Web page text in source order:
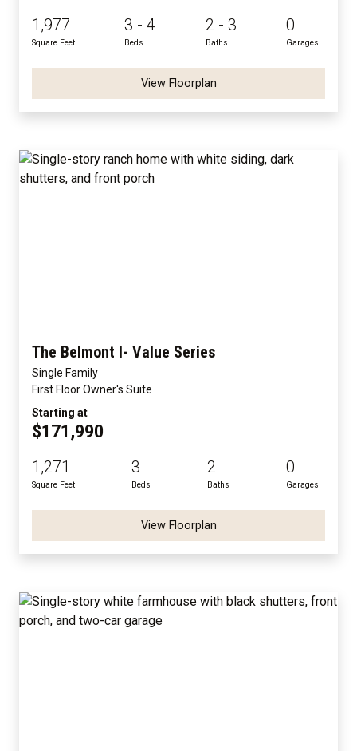
1,977
Square Feet
3 - 4
Beds
2 - 3
Baths
0
Garages
View Floorplan
The Belmont I- Value Series
Single Family
First Floor Owner's Suite
Starting at
$171,990
1,271
Square Feet
3
Beds
2
Baths
0
Garages
View Floorplan